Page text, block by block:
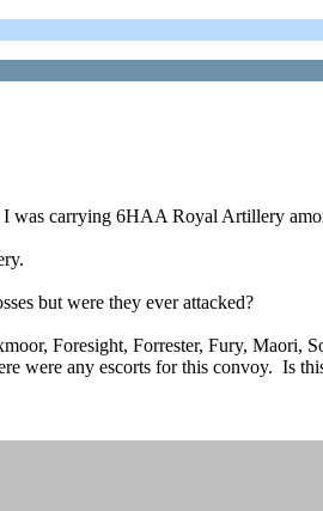
was carrying 6HAA Royal Artillery
but were they ever attacked?
Foresight, Forrester, Fury, Maori,
were any escorts for this convoy. Is